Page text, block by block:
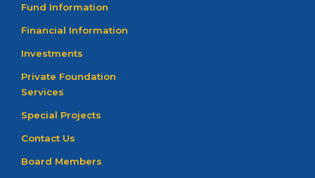
Fund Information
Financial Information
Investments
Private Foundation
Services
Special Projects
Contact Us
Board Members